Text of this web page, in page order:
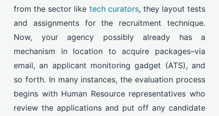
from the sector like tech curators, they layout tests
and assignments for the recruitment technique.
Now, your agency possibly already has a
mechanism in location to acquire packages–via
email, an applicant monitoring gadget (ATS), and
so forth. In many instances, the evaluation process
begins with Human Resource representatives who
review the applications and put off any candidate